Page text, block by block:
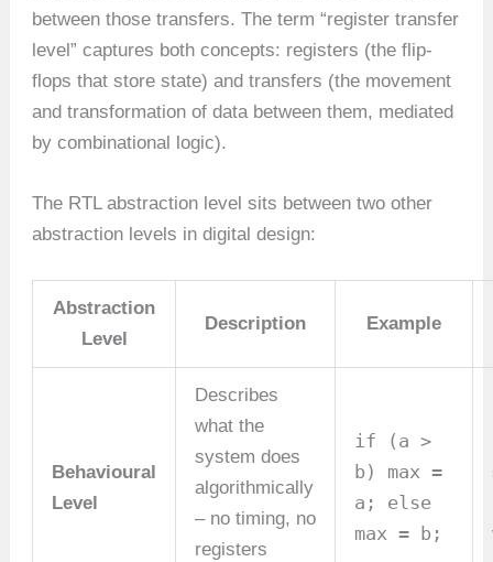
between those transfers. The term “register transfer
level” captures both concepts: registers (the flip-
flops that store state) and transfers (the movement
and transformation of data between them, mediated
by combinational logic).
The RTL abstraction level sits between two other
abstraction levels in digital design:
Abstraction
Level
Description Example
Behavioural
Level
Describes
what the
system does
algorithmically
– no timing, no
registers
if (a >
b) max =
a; else
max = b;